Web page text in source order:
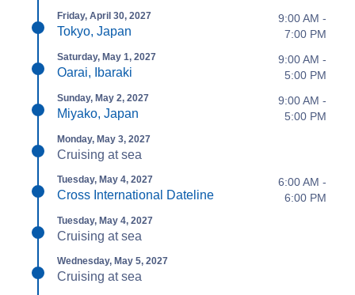
Friday, April 30, 2027
Tokyo, Japan
9:00 AM -
7:00 PM
Saturday, May 1, 2027
Oarai, Ibaraki
9:00 AM -
5:00 PM
Sunday, May 2, 2027
Miyako, Japan
9:00 AM -
5:00 PM
Monday, May 3, 2027
Cruising at sea
Tuesday, May 4, 2027
Cross International Dateline
6:00 AM -
6:00 PM
Tuesday, May 4, 2027
Cruising at sea
Wednesday, May 5, 2027
Cruising at sea